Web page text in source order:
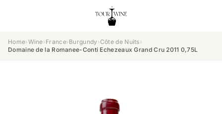
Home›Wine›France›Burgundy ›Côte de Nuits›
Domaine de la Romanee-Conti Echezeaux Grand Cru 2011 0,75L